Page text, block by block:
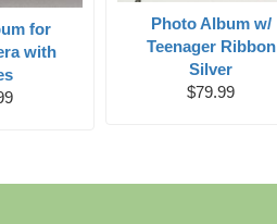
for
with
Photo Album w/
Teenager Ribbon
Silver
$79.99